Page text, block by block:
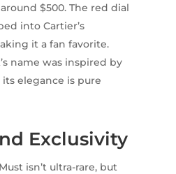
$500. The red dial
into Cartier’s
it a fan favorite.
name was inspired by
elegance is pure
Exclusivity
isn’t ultra-rare, but